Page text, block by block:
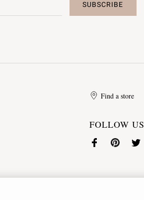
SUBSCRIBE
Find a store
FOLLOW US